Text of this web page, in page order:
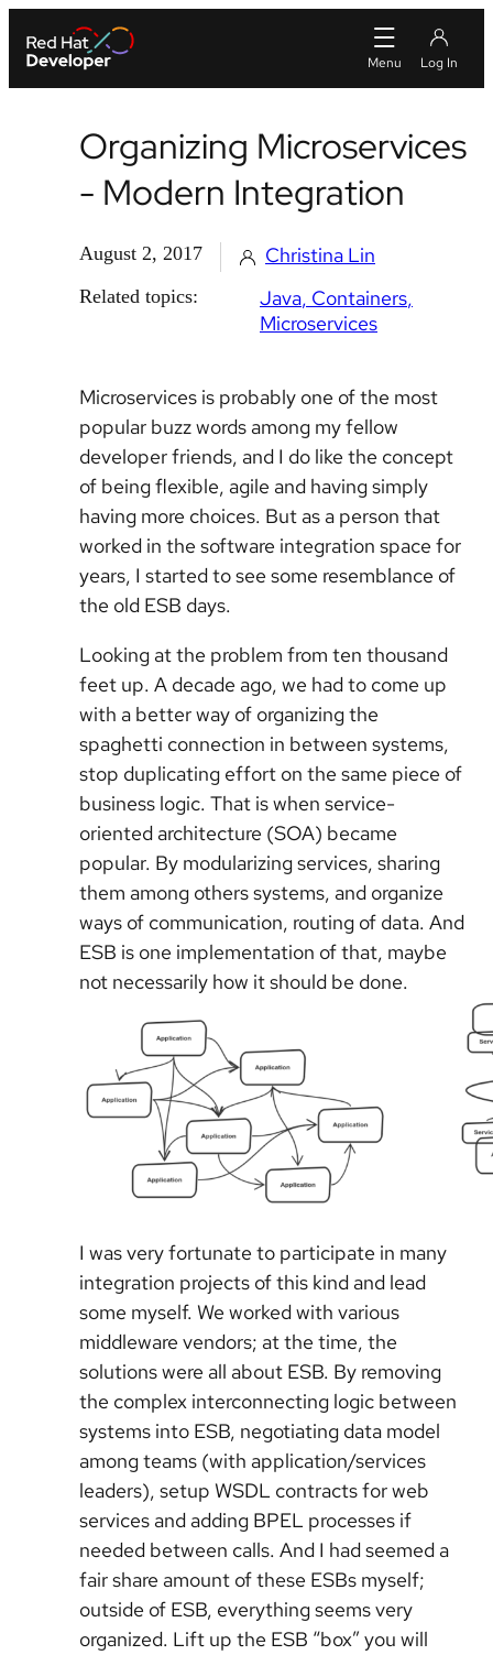
Organizing Microservices
- Modern Integration
August 2, 2017 Christina Lin
Related topics: Java Containers
Microservices
Microservices is probably one of the most
popular buzz words among my fellow
developer friends, and I do like the concept
of being flexible, agile and having simply
having more choices. But as a person that
worked in the software integration space for
years, I started to see some resemblance of
the old ESB days.
Looking at the problem from ten thousand
feet up. A decade ago, we had to come up
with a better way of organizing the
spaghetti connection in between systems,
stop duplicating effort on the same piece of
business logic. That is when service-
oriented architecture (SOA) became
popular. By modularizing services, sharing
them among others systems, and organize
ways of communication, routing of data. And
ESB is one implementation of that, maybe
not necessarily how it should be done.
I was very fortunate to participate in many
integration projects of this kind and lead
some myself. We worked with various
middleware vendors; at the time, the
solutions were all about ESB. By removing
the complex interconnecting logic between
systems into ESB, negotiating data model
among teams (with application/services
leaders), setup WSDL contracts for web
services and adding BPEL processes if
needed between calls. And I had seemed a
fair share amount of these ESBs myself;
outside of ESB, everything seems very
organized. Lift up the ESB “box” you will